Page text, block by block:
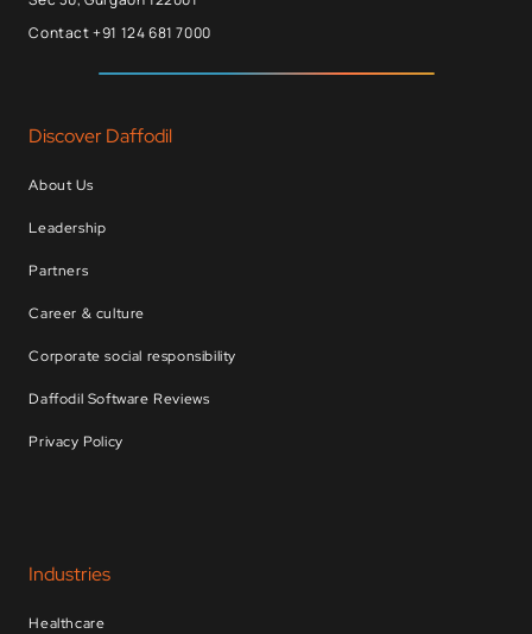
Contact +91 124 681 7000
Discover Daffodil
About Us
Leadership
Partners
Career & culture
Corporate social responsibility
Daffodil Software Reviews
Privacy Policy
Industries
Healthcare